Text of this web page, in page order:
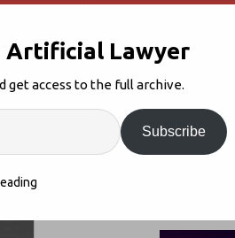
Enter your
Artificial
Artificial Lawyer
get access to the full archive.
Subscribe